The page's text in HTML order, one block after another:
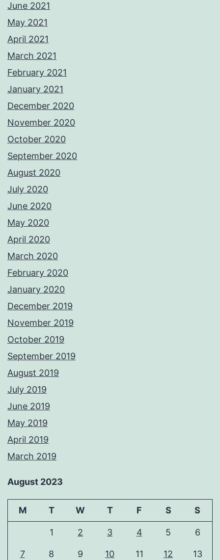
June 2021
May 2021
April 2021
March 2021
February 2021
January 2021
December 2020
November 2020
October 2020
September 2020
August 2020
July 2020
June 2020
May 2020
April 2020
March 2020
February 2020
January 2020
December 2019
November 2019
October 2019
September 2019
August 2019
July 2019
June 2019
May 2019
April 2019
March 2019
August 2023
M T W T F S S
1 2 3 4 5 6
7 8 9 10 11 12 13